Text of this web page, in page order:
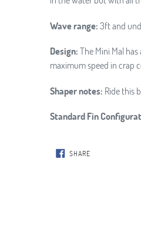
Wave range:3ft and
Design:The Mini Mal
maximum speed in crap
Shaper notes: Ride this
Standard Fin
SHARESHARE
ON